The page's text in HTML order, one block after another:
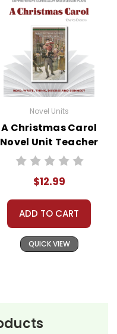
Novel Units
A Christmas Carol
Novel Unit Teacher
Guide
$12.99
ADD TO CART
QUICK VIEW